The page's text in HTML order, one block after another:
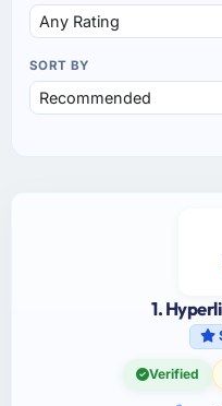
SORT BY
1.
Verified